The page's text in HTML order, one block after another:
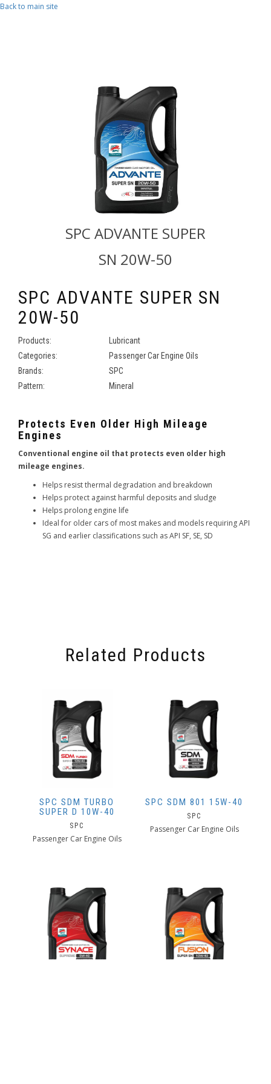
Skip to main content
Back to main site
SPC ADVANTE SUPER
SN 20W-50
SPC ADVANTE SUPER SN
20W-50
Products:
Lubricant
Categories:
Passenger Car Engine Oils
Brands:
SPC
Pattern:
Mineral
Protects Even Older High Mileage
Engines
Conventional engine oil that protects even older high
mileage engines.
Helps resist thermal degradation and breakdown
Helps protect against harmful deposits and sludge
Helps prolong engine life
Ideal for older cars of most makes and models requiring API
SG and earlier classifications such as API SF, SE, SD
Related Products
SPC SDM TURBO
SUPER D 10W-40
SPC
Passenger Car Engine Oils
SPC SDM 801 15W-40
SPC
Passenger Car Engine Oils